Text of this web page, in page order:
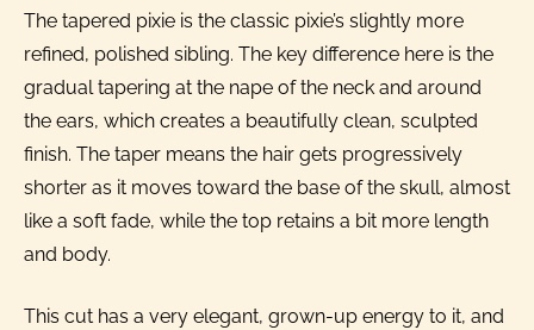
The tapered pixie is the classic pixie’s slightly more
refined, polished sibling. The key difference here is the
gradual tapering at the nape of the neck and around
the ears, which creates a beautifully clean, sculpted
finish. The taper means the hair gets progressively
shorter as it moves toward the base of the skull, almost
like a soft fade, while the top retains a bit more length
and body.
This cut has a very elegant, grown-up energy to it, and